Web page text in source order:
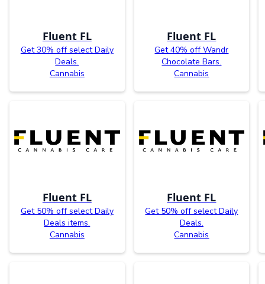
Fluent FL
Get 30% off select Daily
Deals.
Cannabis
Fluent FL
Get 40% off Wandr
Chocolate Bars.
Cannabis
Fluent FL
Get 50% off select Daily
Deals items.
Cannabis
Fluent FL
Get 50% off select Daily
Deals.
Cannabis